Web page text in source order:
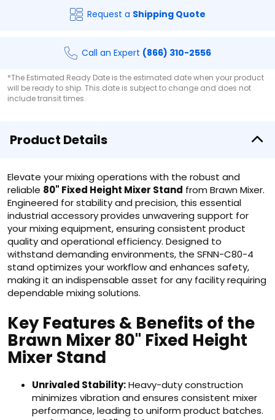
Request a Shipping Quote
Call an Expert (866) 310-2556
*The Estimated Ready Date is the estimated date when your product
will be ready to ship. This date is subject to change and does not
include transit times.
Product Details
Elevate your mixing operations with the robust and
reliable 80" Fixed Height Mixer Stand from Brawn Mixer.
Engineered for stability and precision, this essential
industrial accessory provides unwavering support for
your mixing equipment, ensuring consistent product
quality and operational efficiency. Designed to
withstand demanding environments, the SFNN-C80-4
stand optimizes your workflow and enhances safety,
making it an indispensable asset for any facility requiring
dependable mixing solutions.
Key Features & Benefits of the
Brawn Mixer 80" Fixed Height
Mixer Stand
Unrivaled Stability:Heavy-duty construction
minimizes vibration and ensures consistent mixer
performance, leading to uniform product batches.